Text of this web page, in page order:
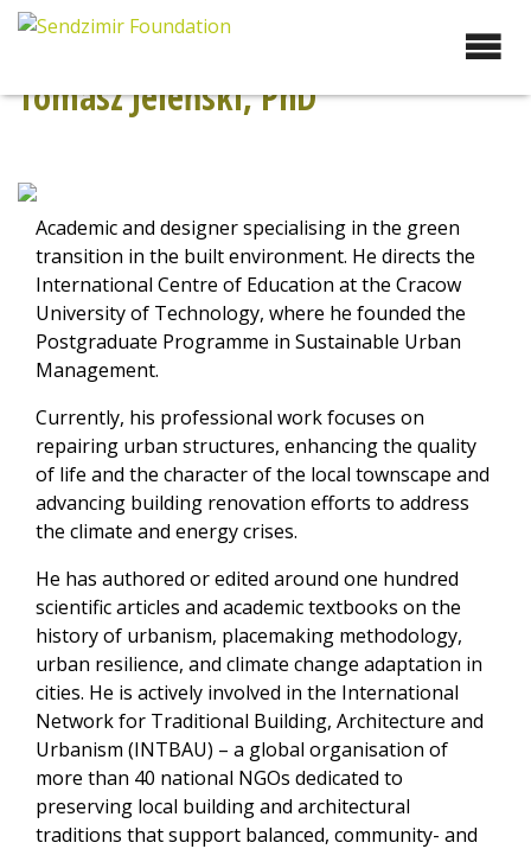
Skip
zakresu zrównoważonego
błękitno-zielonej
infrastruktury i adaptacja
miast do zmian klimatu
Tomasz Jeleński, PhD
Academic and designer specialising in the green
transition in the built environment. He directs the
International Centre of Education at the Cracow
University of Technology, where he founded the
Postgraduate Programme in Sustainable Urban
Management.
Currently, his professional work focuses on
repairing urban structures, enhancing the quality
of life and the character of the local townscape and
advancing building renovation efforts to address
the climate and energy crises.
He has authored or edited around one hundred
scientific articles and academic textbooks on the
history of urbanism, placemaking methodology,
urban resilience, and climate change adaptation in
cities. He is actively involved in the International
Network for Traditional Building, Architecture and
Urbanism (INTBAU) – a global organisation of
more than 40 national NGOs dedicated to
preserving local building and architectural
traditions that support balanced, community- and